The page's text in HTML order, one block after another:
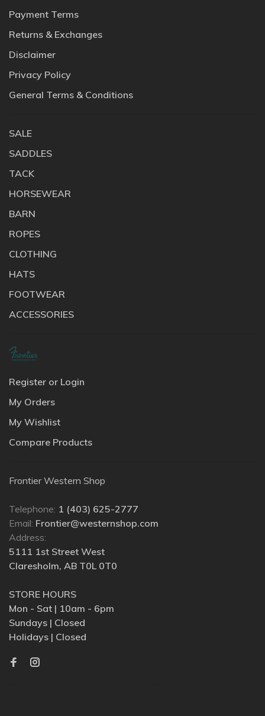
Payment Terms
Returns & Exchanges
Disclaimer
Privacy Policy
General Terms & Conditions
SALE
SADDLES
TACK
HORSEWEAR
BARN
ROPES
CLOTHING
HATS
FOOTWEAR
ACCESSORIES
Register or Login
My Orders
My Wishlist
Compare Products
Frontier Western Shop
Telephone: 1 (403) 625-2777
Email: Frontier@westernshop.com
Address:
5111 1st Street West
Claresholm, AB T0L 0T0
STORE HOURS
Mon - Sat | 10am - 6pm
Sundays | Closed
Holidays | Closed